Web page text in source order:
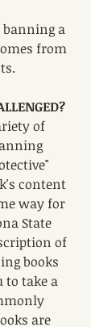
banning a
from
of
content
way for
State
of
books
to take a
are